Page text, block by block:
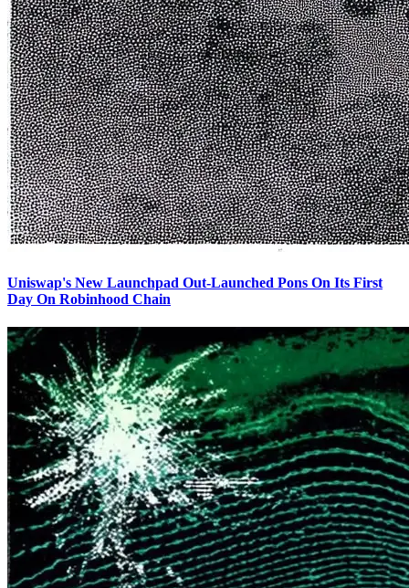
Uniswap's New Launchpad Out-Launched Pons On Its First
Day On Robinhood Chain